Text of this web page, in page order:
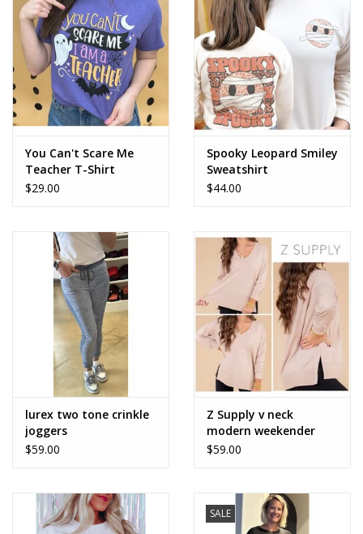
You Can't Scare Me
Teacher T-Shirt
$29.00
Spooky Leopard Smiley
Sweatshirt
$44.00
lurex two tone crinkle
joggers
$59.00
Z Supply v neck
modern weekender
$59.00
SALE